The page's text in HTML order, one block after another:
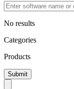
No results
Categories
Products